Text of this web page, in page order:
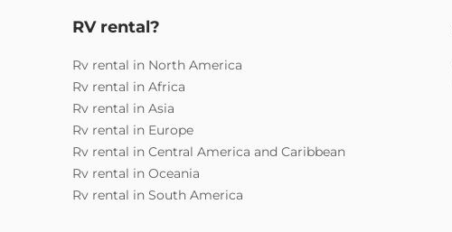
RV rental?
Rv rental in North America
Rv rental in Africa
Rv rental in Asia
Rv rental in Europe
Rv rental in Central America and Caribbean
Rv rental in Oceania
Rv rental in South America